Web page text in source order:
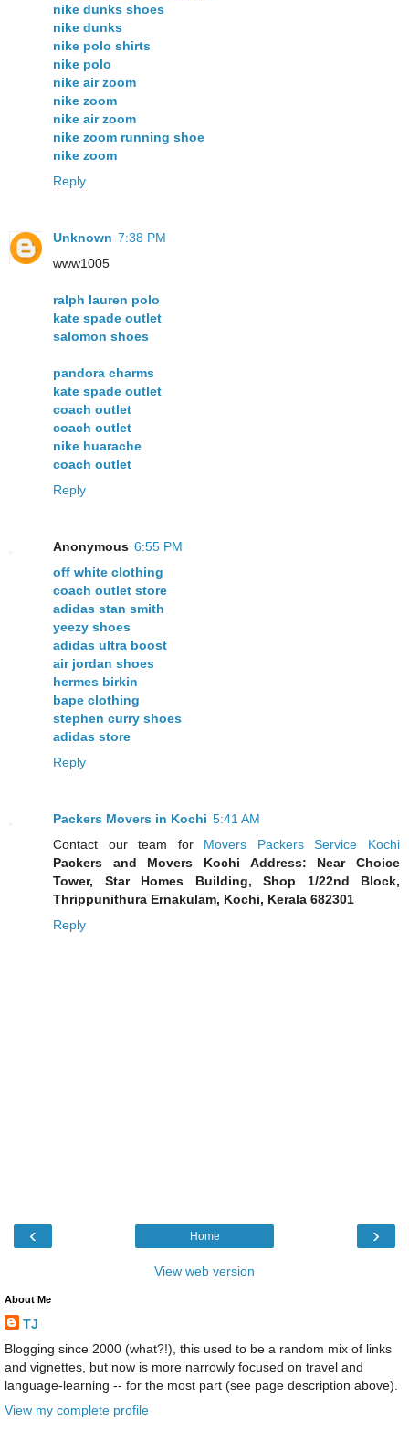
nike dunks shoes
nike dunks
nike polo shirts
nike polo
nike air zoom
nike zoom
nike air zoom
nike zoom running shoe
nike zoom
Reply
Unknown 7:38 PM
www1005
ralph lauren polo
kate spade outlet
salomon shoes
pandora charms
kate spade outlet
coach outlet
coach outlet
nike huarache
coach outlet
Reply
Anonymous 6:55 PM
off white clothing
coach outlet store
adidas stan smith
yeezy shoes
adidas ultra boost
air jordan shoes
hermes birkin
bape clothing
stephen curry shoes
adidas store
Reply
Packers Movers in Kochi 5:41 AM
Contact our team for Movers Packers Service Kochi
Packers and Movers Kochi Address: Near Choice
Tower, Star Homes Building, Shop 1/22nd Block,
Thrippunithura Ernakulam, Kochi, Kerala 682301
Reply
‹ ›
Home
View web version
About Me
TJ
Blogging since 2000 (what?!), this used to be a random mix of links
and vignettes, but now is more narrowly focused on travel and
language-learning -- for the most part (see page description above).
View my complete profile